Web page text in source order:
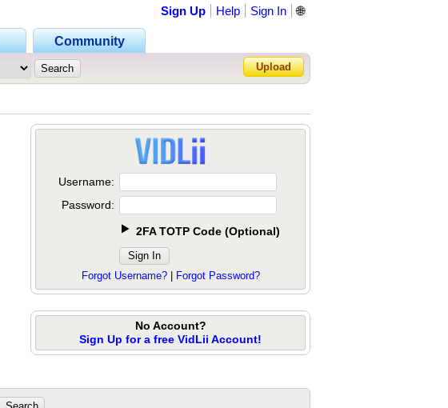
Community
Sign Up Help Sign In
Forgot Password?
🌐
Upload
Username:
Password:
2FA TOTP Code (Optional)
Forgot Username?| Forgot Password?
No Account?
Sign Up for a free VidLii Account!